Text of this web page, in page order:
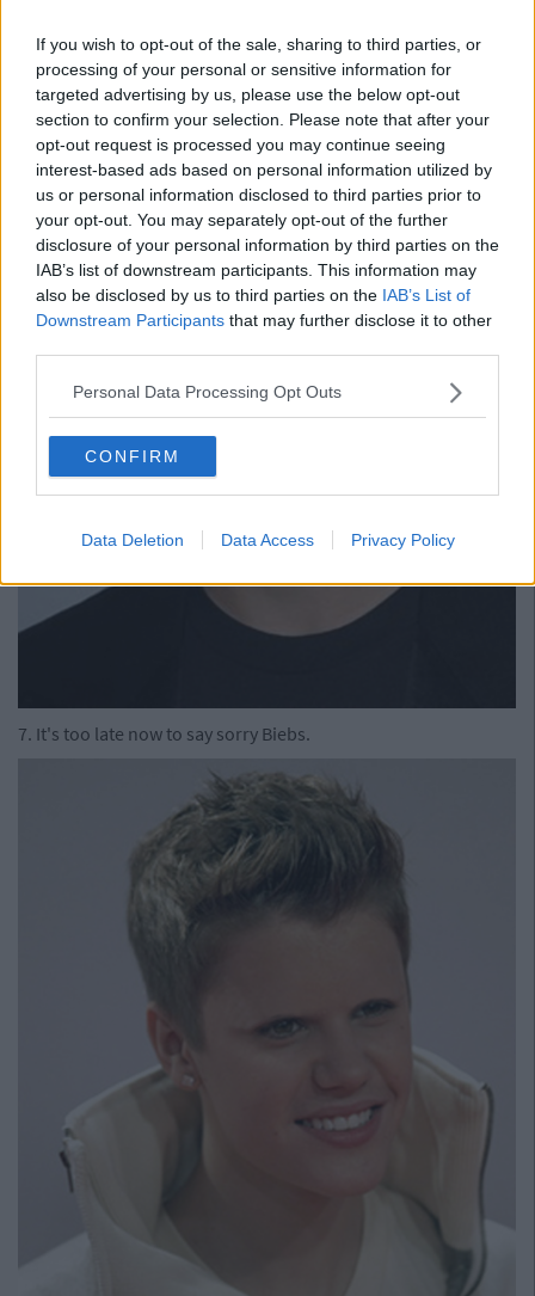
If you wish to opt-out of the sale, sharing to third parties, or
processing of your personal or sensitive information for
targeted advertising by us, please use the below opt-out
section to confirm your selection. Please note that after your
opt-out request is processed you may continue seeing
interest-based ads based on personal information utilized by
us or personal information disclosed to third parties prior to
your opt-out. You may separately opt-out of the further
disclosure of your personal information by third parties on the
IAB’s list of downstream participants. This information may
also be disclosed by us to third parties on the IAB’s List of
Downstream Participants that may further disclose it to other
Personal Data Processing Opt Outs
CONFIRM
Data Deletion Data Access Privacy Policy
7. It's too late now to say sorry Biebs.